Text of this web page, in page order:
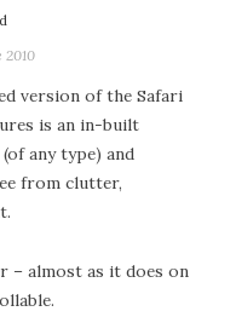
2010
version of the Safari
is an in-built
any type) and
from clutter,
– almost as it does on